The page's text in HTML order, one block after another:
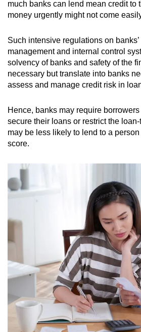
much banks can lend mean credit to
money urgently might not come
Such intensive regulations on
management and internal control
solvency of banks and safety of the
necessary but translate into banks
assess and manage credit risk in
Hence, banks may require
secure their loans or restrict the
may be less likely to lend to a
score.